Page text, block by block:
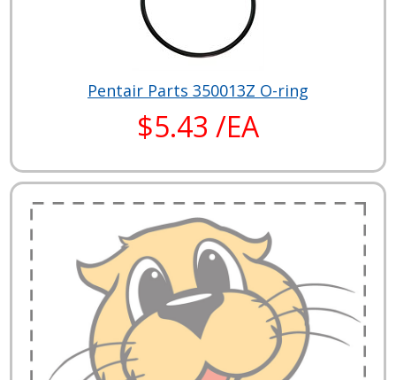
Pentair Parts 350013Z O-ring
$5.43 /EA